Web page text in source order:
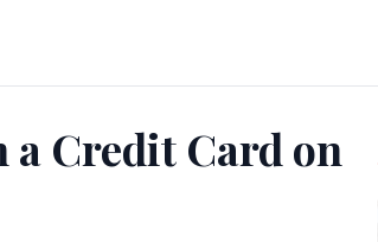
a Credit Card on